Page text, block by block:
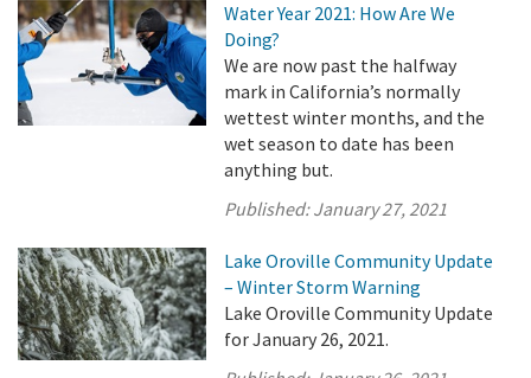
Water Year 2021: How Are We
Doing?
We are now past the halfway
mark in California’s normally
wettest winter months, and the
wet season to date has been
anything but.
Published:January 27, 2021
Lake Oroville Community Update
– Winter Storm Warning
Lake Oroville Community Update
for January 26, 2021.